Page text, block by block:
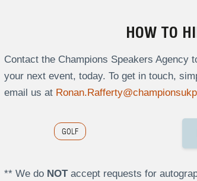
HOW TO
Contact the Champions Speakers Agency
your next event, today. To get in touch,
email us at
GOLF
** We do NOTaccept requests for